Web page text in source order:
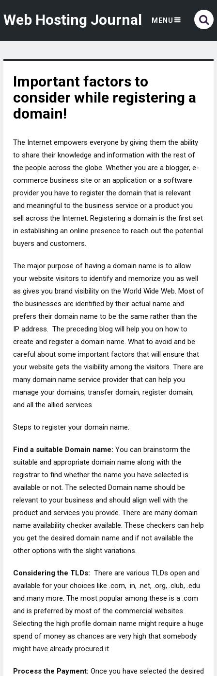
Web Hosting Journal MENU
Important factors to
consider while registering a
domain!
The Internet empowers everyone by giving them the ability
to share their knowledge and information with the rest of
the people across the globe. Whether you are a blogger, e-
commerce business site or an application or a software
provider you have to register the domain that is relevant
and meaningful to the business service or a product you
sell across the Internet. Registering a domain is the first set
in establishing an online presence to reach out the potential
buyers and customers.
The major purpose of having a domain name is to allow
your website visitors to identify and memorize you as well
as gives you brand visibility on the World Wide Web. Most of
the businesses are identified by their actual name and
prefers their domain name to be the same rather than the
IP address. The preceding blog will help you on how to
create and register a domain name. What to avoid and be
careful about some important factors that will ensure that
your website gets the visibility among the visitors. There are
many domain name service provider that can help you
manage your domains, transfer domain, register domain,
and all the allied services.
Steps to register your domain name:
Find a suitable Domain name: You can brainstorm the
suitable and appropriate domain name along with the
registrar to find whether the name you have selected is
available or not. The selected Domain name should be
relevant to your business and should align well with the
product and services you provide. There are many domain
name availability checker available. These checkers can help
you get the desired domain name and if not available the
other options with the slight variations.
Considering the TLDs: There are various TLDs open and
available for your choices like .com, .in, .net, .org, .club, .edu
and many more. The most popular among these is a .com
and is preferred by most of the commercial websites.
Selecting the high profile domain name might require a huge
spend of money as chances are very high that somebody
might have already procured it.
Process the Payment: Once you have selected the desired